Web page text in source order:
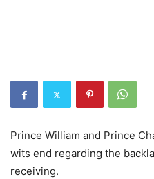
Prince William and Prince
wits end regarding the
receiving.